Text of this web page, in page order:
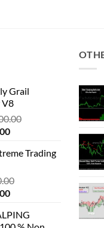
Grail
V8
₹4,100,000.00.
Current
is:
Trading
₹110,000.00.
Current
is: